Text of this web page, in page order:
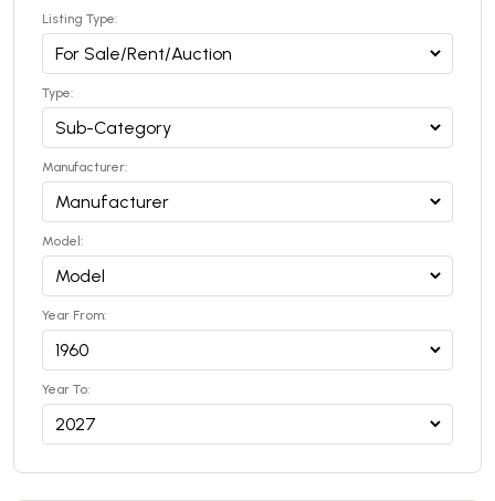
Listing Type:
Type:
Manufacturer:
Model:
Year From:
Year To: